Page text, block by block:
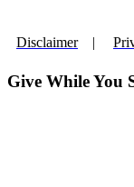
Disclaimer|
Give While You